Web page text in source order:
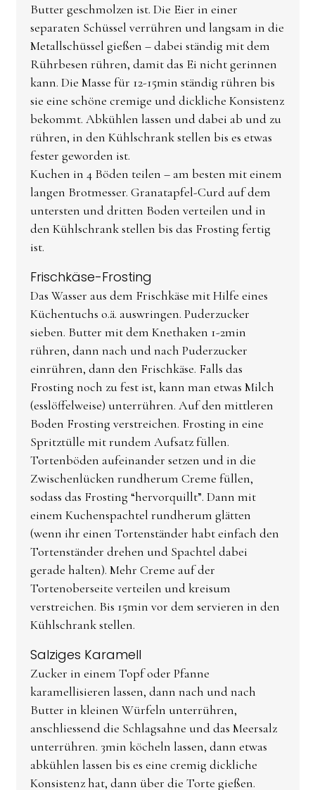
Butter geschmolzen ist. Die Eier in einer
separaten Schüssel verrühren und langsam in die
Metallschüssel gießen – dabei ständig mit dem
Rührbesen rühren, damit das Ei nicht gerinnen
kann. Die Masse für 12-15min ständig rühren bis
sie eine schöne cremige und dickliche Konsistenz
bekommt. Abkühlen lassen und dabei ab und zu
rühren, in den Kühlschrank stellen bis es etwas
fester geworden ist.
Kuchen in 4 Böden teilen – am besten mit einem
langen Brotmesser. Granatapfel-Curd auf dem
untersten und dritten Boden verteilen und in
den Kühlschrank stellen bis das Frosting fertig
ist.
Frischkäse-Frosting
Das Wasser aus dem Frischkäse mit Hilfe eines
Küchentuchs o.ä. auswringen. Puderzucker
sieben. Butter mit dem Knethaken 1-2min
rühren, dann nach und nach Puderzucker
einrühren, dann den Frischkäse. Falls das
Frosting noch zu fest ist, kann man etwas Milch
(esslöffelweise) unterrühren. Auf den mittleren
Boden Frosting verstreichen. Frosting in eine
Spritztülle mit rundem Aufsatz füllen.
Tortenböden aufeinander setzen und in die
Zwischenlücken rundherum Creme füllen,
sodass das Frosting “hervorquillt”. Dann mit
einem Kuchenspachtel rundherum glätten
(wenn ihr einen Tortenständer habt einfach den
Tortenständer drehen und Spachtel dabei
gerade halten). Mehr Creme auf der
Tortenoberseite verteilen und kreisum
verstreichen. Bis 15min vor dem servieren in den
Kühlschrank stellen.
Salziges Karamell
Zucker in einem Topf oder Pfanne
karamellisieren lassen, dann nach und nach
Butter in kleinen Würfeln unterrühren,
anschliessend die Schlagsahne und das Meersalz
unterrühren. 3min köcheln lassen, dann etwas
abkühlen lassen bis es eine cremig dickliche
Konsistenz hat, dann über die Torte gießen.